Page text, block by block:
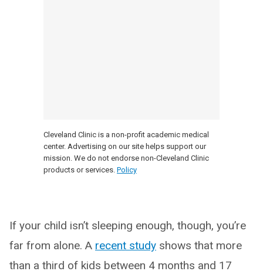
Cleveland Clinic is a non-profit academic medical
center. Advertising on our site helps support our
mission. We do not endorse non-Cleveland Clinic
products or services. Policy
If your child isn’t sleeping enough, though, you’re
far from alone. A recent study shows that more
than a third of kids between 4 months and 17